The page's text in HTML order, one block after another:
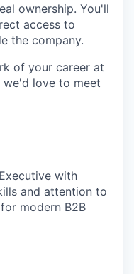
ownership. You'll
access to
the company.
of your career at
love to meet
with
and attention to
modern B2B